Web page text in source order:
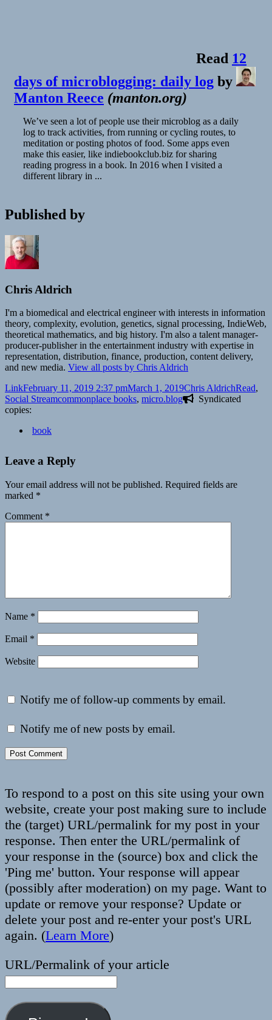
Read 12
days of microblogging: daily log by
Manton Reece (manton.org)
We’ve seen a lot of people use their microblog as a daily
log to track activities, from running or cycling routes, to
meditation or posting photos of food. Some apps even
make this easier, like indiebookclub.biz for sharing
reading progress in a book. In 2016 when I visited a
different library in ...
Published by
Chris Aldrich
I'm a biomedical and electrical engineer with interests in information
theory, complexity, evolution, genetics, signal processing, IndieWeb,
theoretical mathematics, and big history. I'm also a talent manager-
producer-publisher in the entertainment industry with expertise in
representation, distribution, finance, production, content delivery,
and new media. View all posts by Chris Aldrich
Format
LinkPosted
on
February 11, 2019 2:37 pmMarch 1, 2019Author
Chris AldrichRead,
Social StreamTags
commonplace books, micro.blog
Syndicated
copies:
book
Leave a Reply
Your email address will not be published. Required fields are
marked *
Comment *
Name *
Email *
Website
Notify me of follow-up comments by email.
Notify me of new posts by email.
To respond to a post on this site using your own
website, create your post making sure to include
the (target) URL/permalink for my post in your
response. Then enter the URL/permalink of
your response in the (source) box and click the
'Ping me' button. Your response will appear
(possibly after moderation) on my page. Want to
update or remove your response? Update or
delete your post and re-enter your post's URL
again. (Learn More)
URL/Permalink of your article